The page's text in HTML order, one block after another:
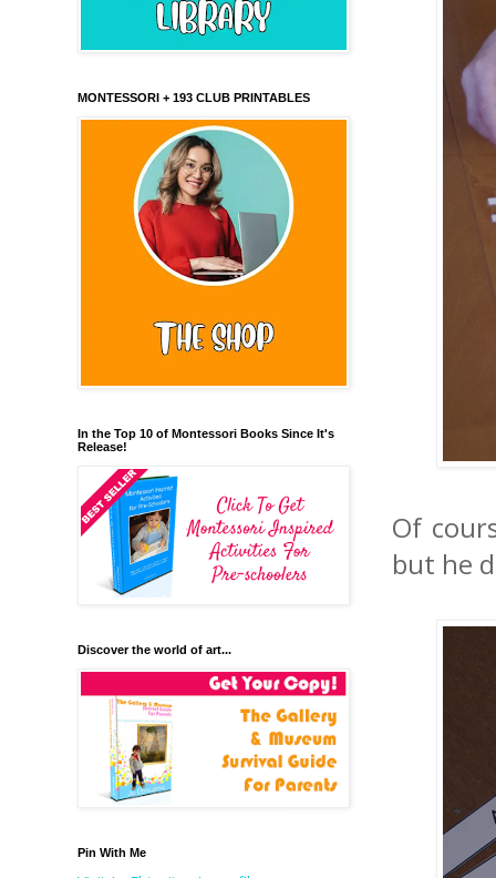
Of
but he
MONTESSORI + 193 CLUB PRINTABLES
In the Top 10 of Montessori Books Since It's
Release!
Discover the world of art...
Pin With Me